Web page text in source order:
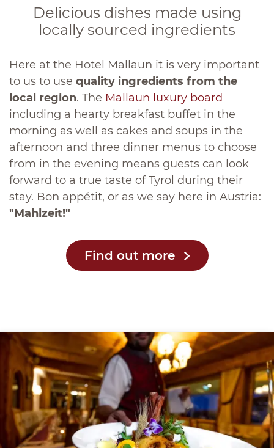
Delicious dishes made using
locally sourced ingredients
Here at the Hotel Mallaun it is very important
to us to use quality ingredients from the
local region. The Mallaun luxury board
including a hearty breakfast buffet in the
morning as well as cakes and soups in the
afternoon and three dinner menus to choose
from in the evening means guests can look
forward to a true taste of Tyrol during their
stay. Bon appétit, or as we say here in Austria:
"Mahlzeit!"
Find out more